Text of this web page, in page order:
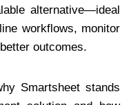
alternative—ideal
workflows, monitor
outcomes.
Smartsheet stands